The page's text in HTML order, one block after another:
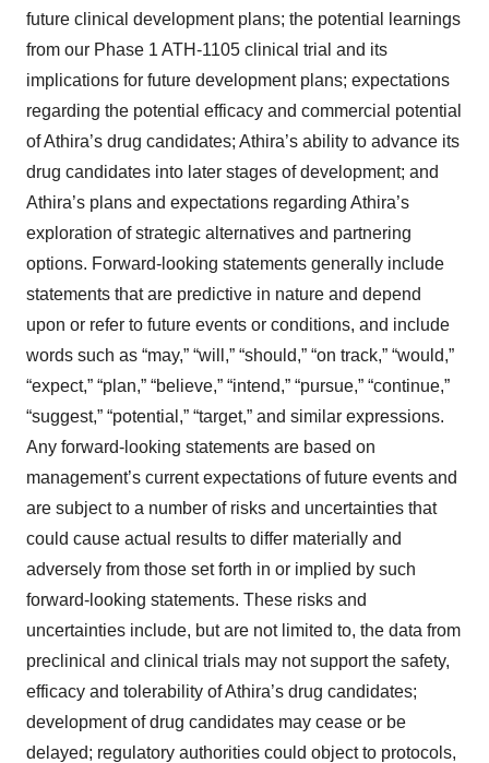
future clinical development plans; the potential learnings
from our Phase 1 ATH-1105 clinical trial and its
implications for future development plans; expectations
regarding the potential efficacy and commercial potential
of Athira’s drug candidates; Athira’s ability to advance its
drug candidates into later stages of development; and
Athira’s plans and expectations regarding Athira’s
exploration of strategic alternatives and partnering
options. Forward-looking statements generally include
statements that are predictive in nature and depend
upon or refer to future events or conditions, and include
words such as “may,” “will,” “should,” “on track,” “would,”
“expect,” “plan,” “believe,” “intend,” “pursue,” “continue,”
“suggest,” “potential,” “target,” and similar expressions.
Any forward-looking statements are based on
management’s current expectations of future events and
are subject to a number of risks and uncertainties that
could cause actual results to differ materially and
adversely from those set forth in or implied by such
forward-looking statements. These risks and
uncertainties include, but are not limited to, the data from
preclinical and clinical trials may not support the safety,
efficacy and tolerability of Athira’s drug candidates;
development of drug candidates may cease or be
delayed; regulatory authorities could object to protocols,